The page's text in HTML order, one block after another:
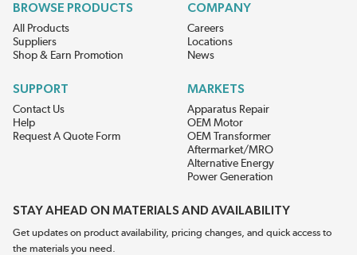
BROWSE PRODUCTS
All Products
Suppliers
Shop & Earn Promotion
COMPANY
Careers
Locations
News
SUPPORT
Contact Us
Help
Request A Quote Form
MARKETS
Apparatus Repair
OEM Motor
OEM Transformer
Aftermarket/MRO
Alternative Energy
Power Generation
STAY AHEAD ON MATERIALS AND AVAILABILITY
Get updates on product availability, pricing changes, and quick access to
the materials you need.